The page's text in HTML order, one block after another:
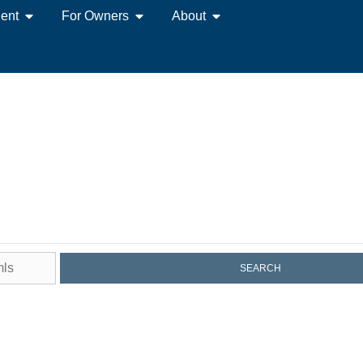
For Owners About
Class
SEARCH